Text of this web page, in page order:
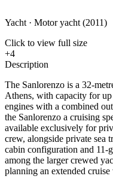
Yacht · Motor yacht (2011)
Click to view full size
+4
Description
The Sanlorenzo is a 32-
Athens, with capacity for
engines with a combined
the Sanlorenzo a cruising
available exclusively for
crew, alongside private sea
cabin configuration and 11-
among the larger crewed
planning an extended